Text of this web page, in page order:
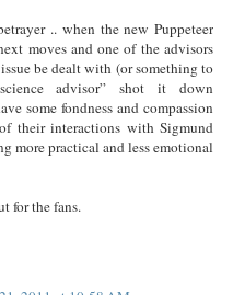
.. when the new Puppeteer
moves and one of the advisors
be dealt with (or something to
advisor” shot it down
some fondness and compassion
their interactions with Sigmund
more practical and less emotional
for the fans.